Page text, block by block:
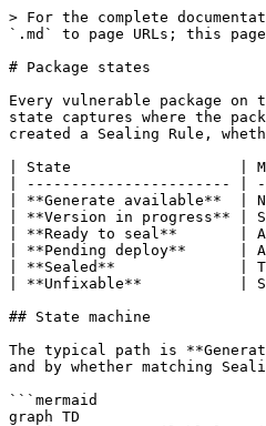
> For the complete
`.md` to page URLs; this
# Package states
Every vulnerable package
state captures where the
created a Sealing Rule,
| State
| ----------------------- |
| **Generate available**  |
| **Version in
| **Ready to seal**       |
| **Pending deploy**      |
| **Sealed**
| **Unfixable**           |
## State machine
The typical path is
and by whether matching
```mermaid
graph TD